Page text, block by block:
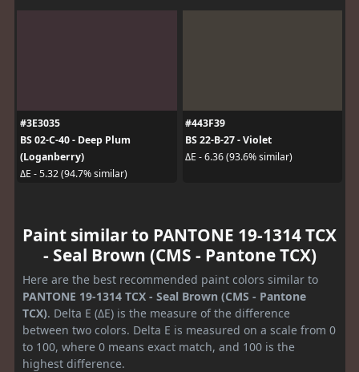
#3E3035
BS 02-C-40 - Deep Plum
(Loganberry)
ΔE - 5.32 (94.7% similar)
#443F39
BS 22-B-27 - Violet
ΔE - 6.36 (93.6% similar)
Paint similar to PANTONE 19-1314 TCX
- Seal Brown (CMS - Pantone TCX)
Here are the best recommended paint colors similar to
PANTONE 19-1314 TCX - Seal Brown (CMS - Pantone
TCX). Delta E (ΔE) is the measure of the difference
between two colors. Delta E is measured on a scale from 0
to 100, where 0 means exact match, and 100 is the
highest difference.